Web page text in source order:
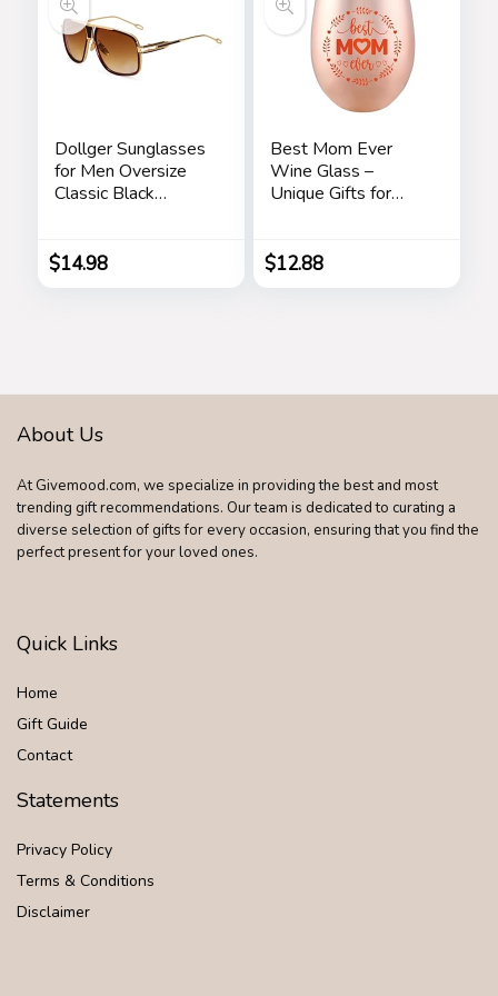
Dollger Sunglasses
for Men Oversize
Classic Black
Frame Sun Glasses
$14.98
Best Mom Ever
Wine Glass –
Unique Gifts for
Mothers Day
Birthday Gift Ideas
$12.88
About Us
At Givemood.com, we specialize in providing the best and most
trending gift recommendations. Our team is dedicated to curating a
diverse selection of gifts for every occasion, ensuring that you find the
perfect present for your loved ones.
Quick Links
Home
Gift Guide
Contact
Statements
Privacy Policy
Terms & Conditions
Disclaimer